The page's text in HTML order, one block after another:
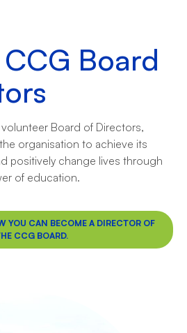
Board
Board of Directors,
organisation to achieve its
positively change lives through
of education.
YOU CAN BECOME A DIRECTOR OF
CCG BOARD.